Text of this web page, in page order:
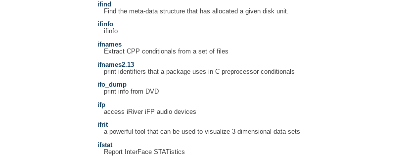
ifind
Find the meta-data structure that has allocated a given disk unit.
ifinfo
ifinfo
ifnames
Extract CPP conditionals from a set of files
ifnames2.13
print identifiers that a package uses in C preprocessor conditionals
ifo_dump
print info from DVD
ifp
access iRiver iFP audio devices
ifrit
a powerful tool that can be used to visualize 3-dimensional data sets
ifstat
Report InterFace STATistics